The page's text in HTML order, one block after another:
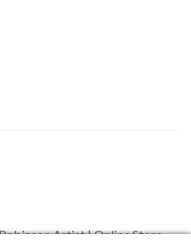
Artist | Online Store